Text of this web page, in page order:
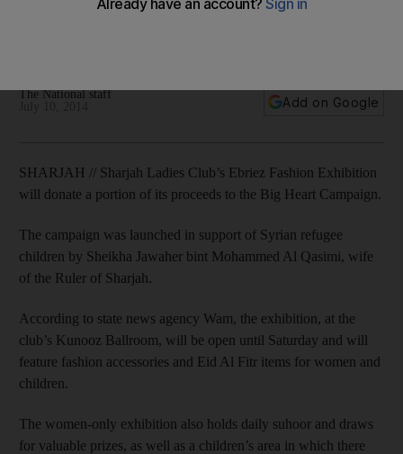
The campaign was launched in support of Syrian refugee
The National staff
Add on Google
SHARJAH // Sharjah Ladies Club’s Ebriez Fashion Exhibition
will donate a portion of its proceeds to the Big Heart Campaign.
The campaign was launched in support of Syrian refugee
children by Sheikha Jawaher bint Mohammed Al Qasimi, wife
of the Ruler of Sharjah.
According to state news agency Wam, the exhibition, at the
club’s Kunooz Ballroom, will be open until Saturday and will
feature fashion accessories and Eid Al Fitr items for women and
children.
The women-only exhibition also holds daily suhoor and draws
for valuable prizes, as well as a children’s area in which there